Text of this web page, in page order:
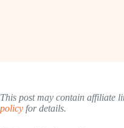
This post may contain affiliate
policy for details.